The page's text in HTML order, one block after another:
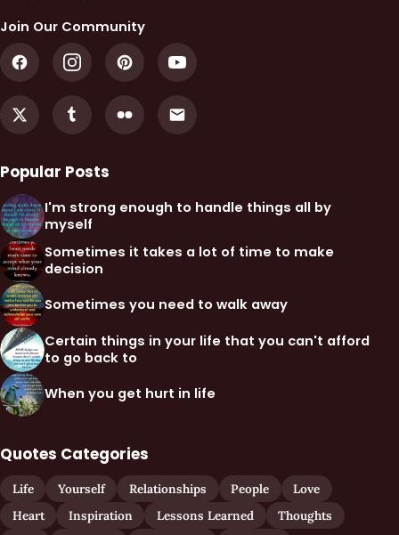
Join Our Community
Popular Posts
I'm strong enough to handle things all by
myself
Sometimes it takes a lot of time to make
decision
Sometimes you need to walk away
Certain things in your life that you can't afford
to go back to
When you get hurt in life
Quotes Categories
Life Yourself Relationships People
Love
Heart
Inspiration Lessons Learned
Thoughts